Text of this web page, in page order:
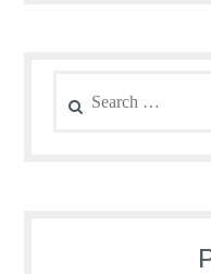
for: